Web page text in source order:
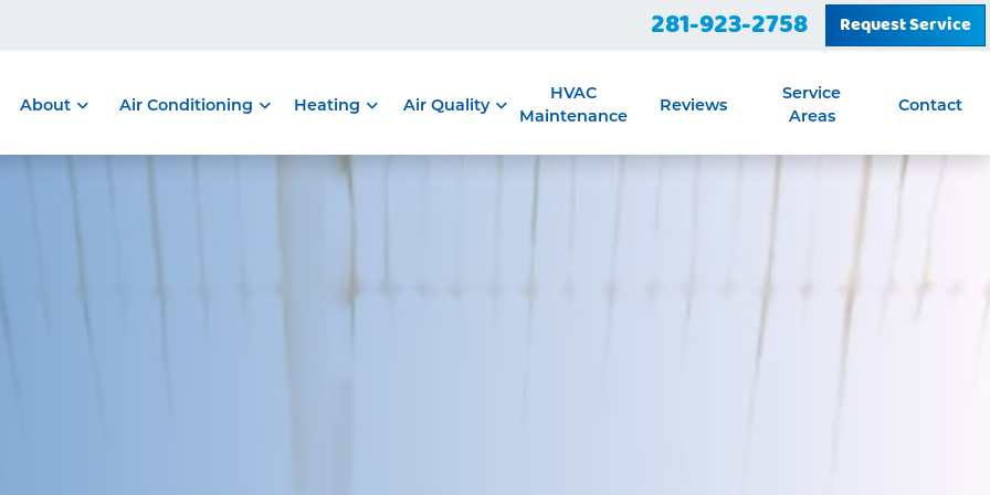
281-923-2758 Request Service
About Air Conditioning Heating Air Quality
HVAC
Maintenance
Reviews
Service
Areas
Contact